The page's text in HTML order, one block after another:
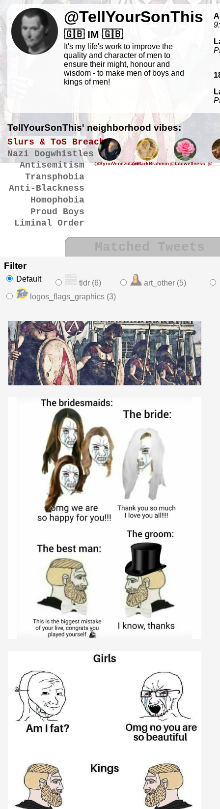
@TellYourSonThis
🇬🇧 IM 🇬🇧
It's my life's work to improve the
quality and character of men to
ensure their might, honour and
wisdom - to make men of boys and
kings of men!
TellYourSonThis' neighborhood vibes:
Slurs & ToS Breaches
Nazi Dogwhistles
Antisemitism
Transphobia
Anti-Blackness
Homophobia
Proud Boys
Liminal Order
@SyrioVenezolano@MarkBrahmin@tabiwellness
Filter
Default tldr (6)
art_other (5)
logos_flags_graphics (3)